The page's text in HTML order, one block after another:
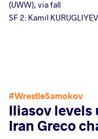
(UWW), via fall
SF 2: Kamil
#WrestleSamokov
Iliasov levels
Iran Greco